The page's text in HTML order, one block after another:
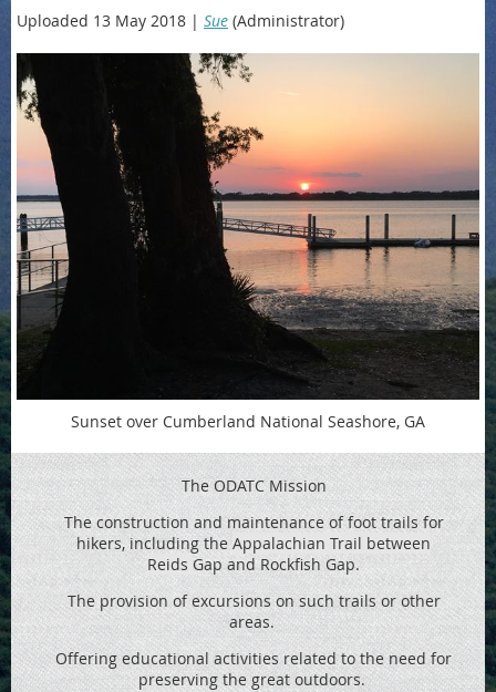
Uploaded 13 May 2018 | Sue (Administrator)
Sunset over Cumberland National Seashore, GA
The ODATC Mission
The construction and maintenance of foot trails for
hikers, including the Appalachian Trail between
Reids Gap and Rockfish Gap.
The provision of excursions on such trails or other
areas.
Offering educational activities related to the need for
preserving the great outdoors.